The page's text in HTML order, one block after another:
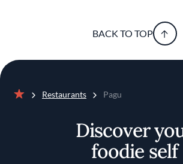
BACK TO TOP
Restaurants Pagu
Discover
foodie self